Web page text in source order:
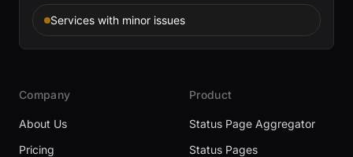
Services with minor issues
Company
About Us
Pricing
Product
Status Page Aggregator
Status Pages